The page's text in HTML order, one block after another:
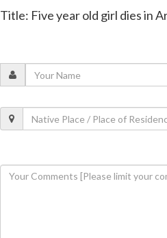
Title: Five year old girl dies in